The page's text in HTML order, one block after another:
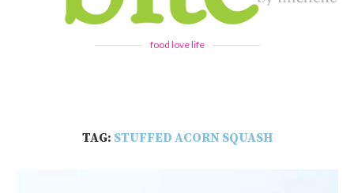
food love life
TAG: STUFFED ACORN SQUASH